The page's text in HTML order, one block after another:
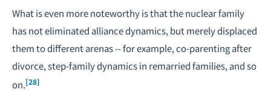
What is even more noteworthy is that the nuclear family
has not eliminated alliance dynamics, but merely displaced
them to different arenas -- for example, co-parenting after
divorce, step-family dynamics in remarried families, and so
on.[28]